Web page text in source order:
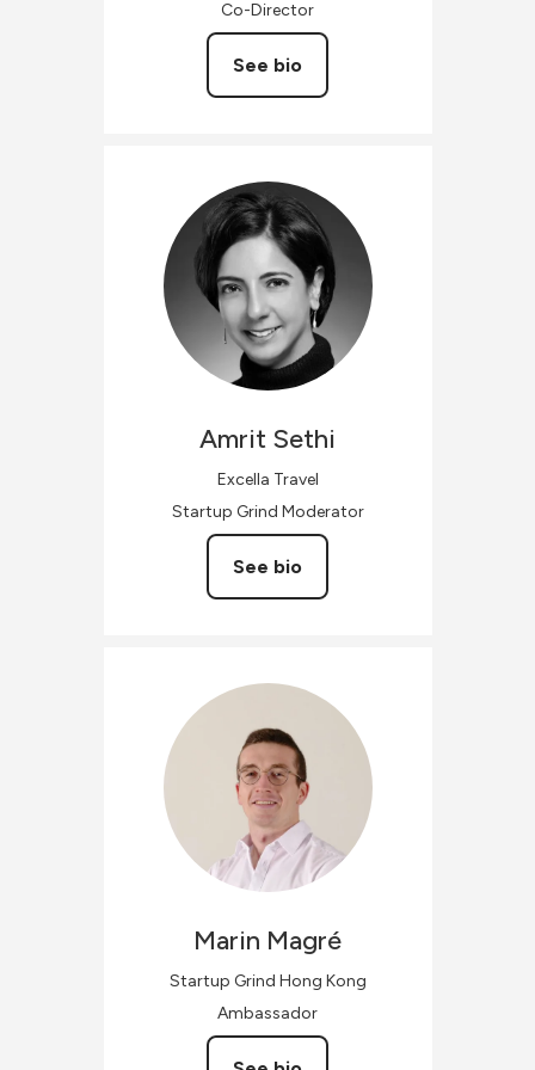
Co-Director
See bio
Amrit Sethi
Excella Travel
Startup Grind Moderator
See bio
Marin Magré
Startup Grind Hong Kong
Ambassador